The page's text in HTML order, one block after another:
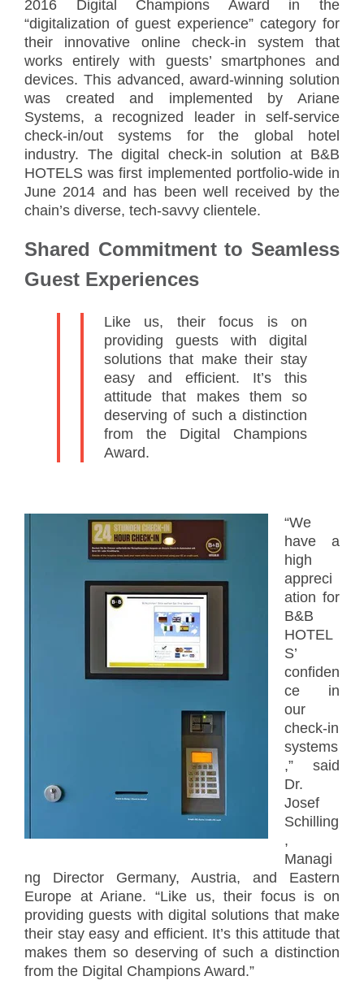
2016 Digital Champions Award in the
“digitalization of guest experience” category for
their innovative online check-in system that
works entirely with guests’ smartphones and
devices. This advanced, award-winning solution
was created and implemented by Ariane
Systems, a recognized leader in self-service
check-in/out systems for the global hotel
industry. The digital check-in solution at B&B
HOTELS was first implemented portfolio-wide in
June 2014 and has been well received by the
chain’s diverse, tech-savvy clientele.
Shared Commitment to Seamless
Guest Experiences
Like us, their focus is on
providing guests with digital
solutions that make their stay
easy and efficient. It’s this
attitude that makes them so
deserving of such a distinction
from the Digital Champions
Award.
“We
have a
high
appreci
ation for
B&B
HOTEL
S’
confiden
ce in
our
check-in
systems
,” said
Dr.
Josef
Schilling
,
Managi
ng Director Germany, Austria, and Eastern
Europe at Ariane. “Like us, their focus is on
providing guests with digital solutions that make
their stay easy and efficient. It’s this attitude that
makes them so deserving of such a distinction
from the Digital Champions Award.”